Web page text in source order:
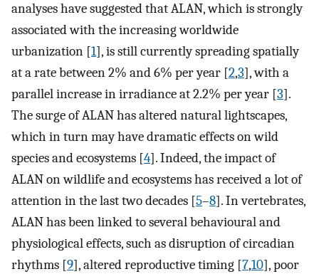
analyses have suggested that ALAN, which is strongly
associated with the increasing worldwide
urbanization [1], is still currently spreading spatially
at a rate between 2% and 6% per year [2,3], with a
parallel increase in irradiance at 2.2% per year [3].
The surge of ALAN has altered natural lightscapes,
which in turn may have dramatic effects on wild
species and ecosystems [4]. Indeed, the impact of
ALAN on wildlife and ecosystems has received a lot of
attention in the last two decades [5–8]. In vertebrates,
ALAN has been linked to several behavioural and
physiological effects, such as disruption of circadian
rhythms [9], altered reproductive timing [7,10], poor